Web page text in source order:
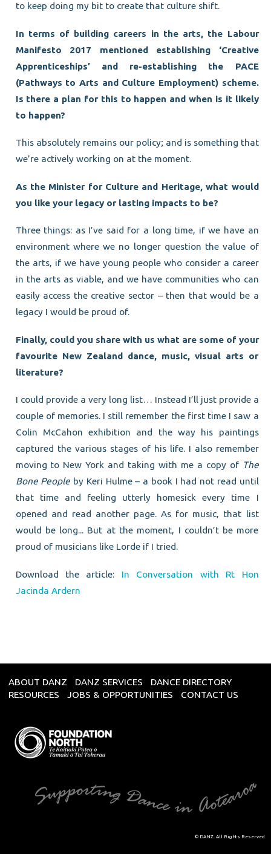
to keep doing my bit to create that culture shift.
In terms of building careers in the arts, the Labour
Manifesto 2017 mentioned establishing ‘Creative
Apprenticeships’ and re-establishing the PACE
(Pathways to Arts and Culture Employment) scheme.
Is there a plan for this to happen and when is it likely
to happen?
This absolutely remains our policy; and is something that
we’re actively working on at the moment.
As the Minister for Culture and Heritage, what would
you like your legacy or lasting impacts to be?
Three things: as I’ve said for a long time, if we have an
environment where we no longer question the value of
the arts, if we have young people who consider a career
in the arts as viable, and we have communities who can
easily access the creative sector – then that would be a
legacy I would be proud of.
Finally, could you share with us what are some of your
favourite New Zealand dance, music, visual arts or
literature?
I could provide a very long list… Instead I’ll just provide a
couple of memories. I still remember the first time I saw a
Colin McCahon exhibition and the way his paintings
captured the various stages of his life. I also remember
moving to New York and taking with me a copy of The
Bone People by Keri Hulme – a book I had not read until
that time and feeling utterly homesick every time I
opened and read another page. As for music, that list
would be long... But at the moment, I couldn’t be more
proud of musicians like Lorde if I tried.
Download the article: In Conversation with Rt Hon
Jacinda Ardern
ABOUT DANZ DANZ SERVICES
DANCE DIRECTORY
RESOURCES
JOBS & OPPORTUNITIES CONTACT US
© DANZ. All Rights Reserved